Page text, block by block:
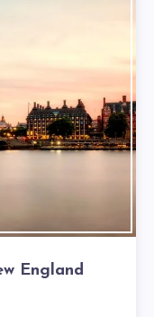
England